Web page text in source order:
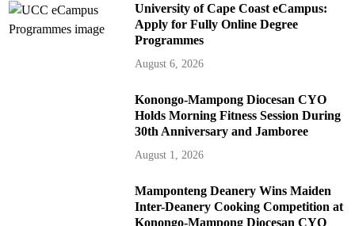
University of Cape Coast eCampus:
Apply for Fully Online Degree
Programmes
August 6, 2026
Konongo-Mampong Diocesan CYO
Holds Morning Fitness Session During
30th Anniversary and Jamboree
August 1, 2026
Mamponteng Deanery Wins Maiden
Inter-Deanery Cooking Competition at
Konongo-Mampong Diocesan CYO